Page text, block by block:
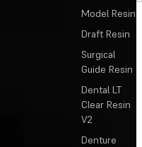
Model Resin
Draft Resin
Surgical
Guide Resin
Dental LT
Clear Resin
V2
Denture